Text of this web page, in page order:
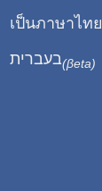
เป็นภาษาไทย
בעברית(βeta)